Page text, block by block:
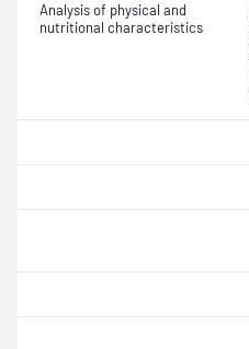
Analysis of physical and
nutritional characteristics